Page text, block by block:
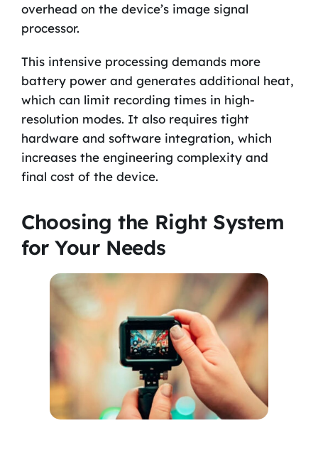
overhead on the device’s image signal
processor.
This intensive processing demands more
battery power and generates additional heat,
which can limit recording times in high-
resolution modes. It also requires tight
hardware and software integration, which
increases the engineering complexity and
final cost of the device.
Choosing the Right System
for Your Needs